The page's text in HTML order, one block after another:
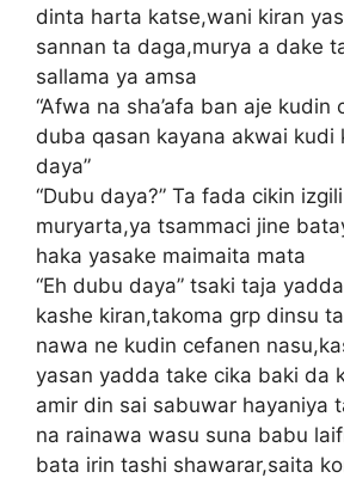
dinta harta katse,wani kiran
sannan ta daga,murya a dake
sallama ya amsa
“Afwa na sha’afa ban aje kudin
duba qasan kayana akwai kudi
daya”
“Dubu daya?” Ta fada cikin
muryarta,ya tsammaci jine
haka yasake maimaita mata
“Eh dubu daya” tsaki taja
kashe kiran,takoma grp dinsu
nawa ne kudin cefanen
yasan yadda take cika baki da
amir din sai sabuwar hayaniya
na rainawa wasu suna babu
bata irin tashi shawarar,saita